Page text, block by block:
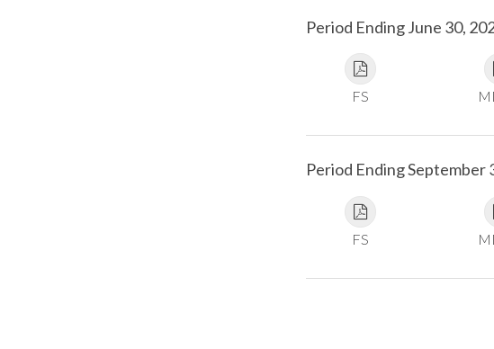
Period Ending June 30,
FS
Period Ending September
FS